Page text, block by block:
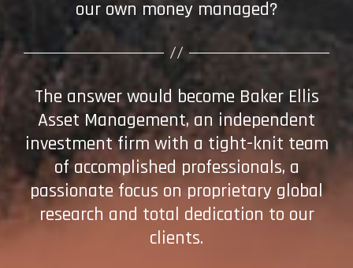
our own money managed?
The answer would become Baker Ellis
Asset Management, an independent
investment firm with a tight-knit team
of accomplished professionals, a
passionate focus on proprietary global
research and total dedication to our
clients.